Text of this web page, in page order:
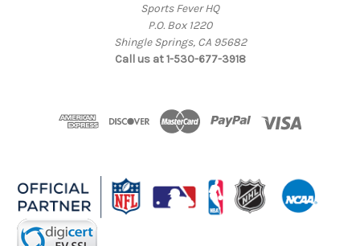
Sports Fever HQ
P.O. Box 1220
Shingle Springs, CA 95682
Call us at 1-530-677-3918